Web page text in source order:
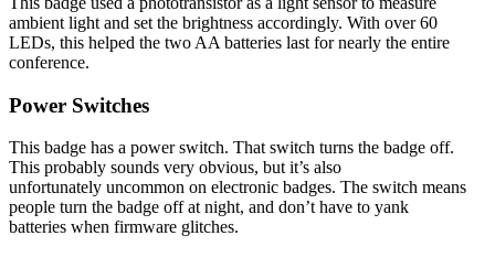
ambient light and set the brightness accordingly. With over 60
LEDs, this helped the two AA batteries last for nearly the entire
conference.
Power Switches
This badge has a power switch. That switch turns the badge off.
This probably sounds very obvious, but it’s also
unfortunately uncommon on electronic badges. The switch means
people turn the badge off at night, and don’t have to yank
batteries when firmware glitches.